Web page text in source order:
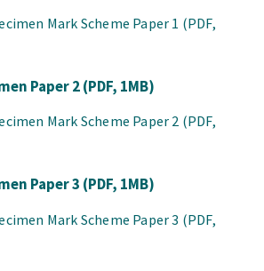
Mark Scheme Paper 1 (PDF,
Paper 2(PDF, 1MB)
Mark Scheme Paper 2 (PDF,
Paper 3 (PDF, 1MB)
Mark Scheme Paper 3 (PDF,